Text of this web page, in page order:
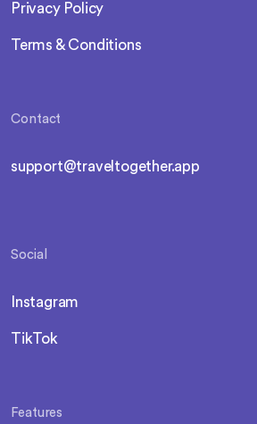
Privacy Policy
Terms & Conditions
Contact
support@traveltogether.app
Social
Instagram
TikTok
Features